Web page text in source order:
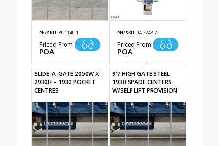
PN/SKU: 80-1140-1
Priced From
POA
PN/SKU: 94-2248-7
Priced From
POA
SLIDE-A-GATE 2050W X
2930H – 1930 POCKET
CENTRES
9’7 HIGH GATE STEEL
1930 SPADE CENTERS
W/SELF LIFT PROVISION